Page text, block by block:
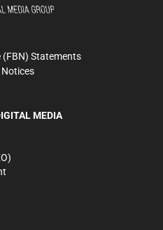
(FBN) Statements
Notices
MEDIA